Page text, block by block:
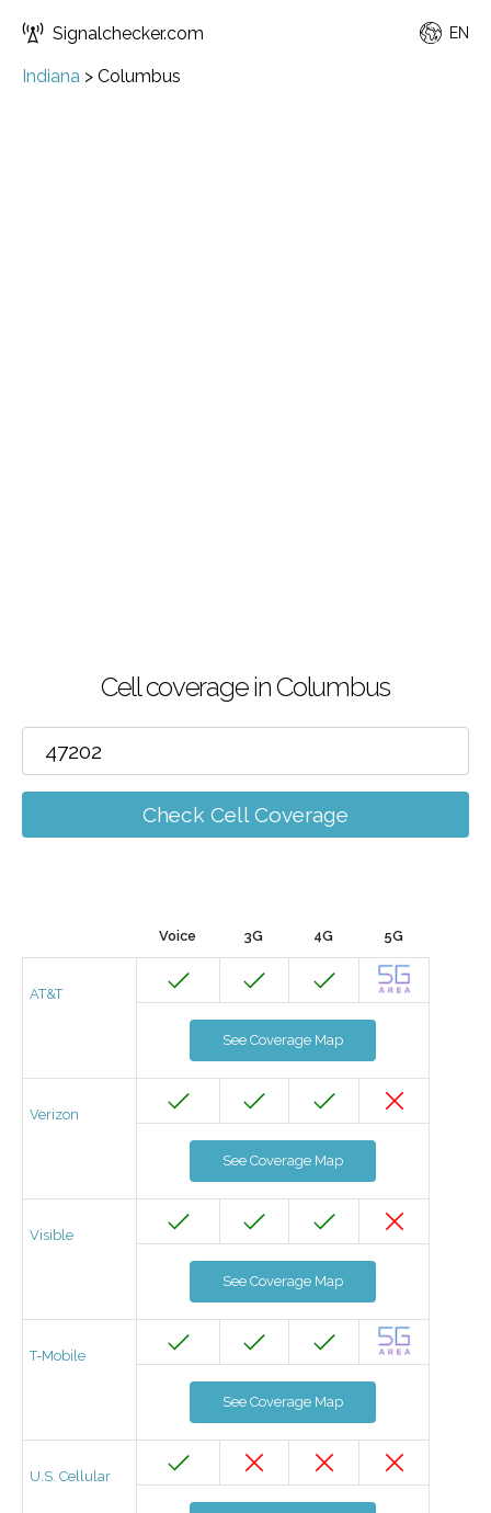
Signalchecker.com EN
Indiana > Columbus
Cell coverage in Columbus
Check Cell Coverage
Voice 3G 4G 5G
AT&T
See Coverage Map
Verizon
See Coverage Map
Visible
See Coverage Map
T-Mobile
See Coverage Map
U.S. Cellular